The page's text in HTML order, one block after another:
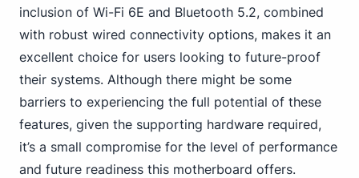
inclusion of Wi-Fi 6E and Bluetooth 5.2, combined
with robust wired connectivity options, makes it an
excellent choice for users looking to future-proof
their systems. Although there might be some
barriers to experiencing the full potential of these
features, given the supporting hardware required,
it’s a small compromise for the level of performance
and future readiness this motherboard offers.